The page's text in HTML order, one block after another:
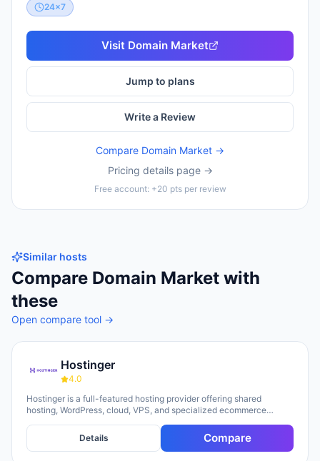
24x7
Visit Domain Market
Jump to plans
Write a Review
Compare Domain Market →
Pricing details page →
Free account: +20 pts per review
Similar hosts
Compare Domain Market with
these
Open compare tool →
Hostinger
4.0
Hostinger is a full-featured hosting provider offering shared
hosting, WordPress, cloud, VPS, and specialized ecommerce
Horizons (an AI website builder requiring no technical skills) and
Kodee (an AI assistant for account management). The company
Details Compare